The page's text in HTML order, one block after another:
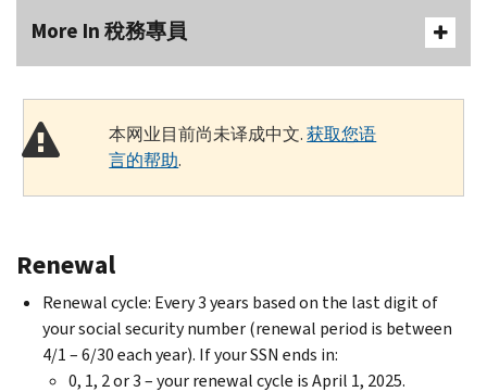
More In 稅務專員
本网业目前尚未译成中文.获取您语
言的帮助.
Renewal
Renewal cycle: Every 3 years based on the last digit of
your social security number (renewal period is between
4/1 – 6/30 each year). If your SSN ends in:
0, 1, 2 or 3 – your renewal cycle is April 1, 2025.